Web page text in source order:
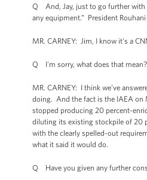
Q And, Jay, just to go further with
any equipment.” President
MR. CARNEY: Jim, I know it's a
Q I'm sorry, what does that mean?
MR. CARNEY: I think we've
doing. And the fact is the IAEA on
stopped producing 20 percent-
diluting its existing stockpile of 20
with the clearly spelled-out
what it said it would do.
Q Have you given any further